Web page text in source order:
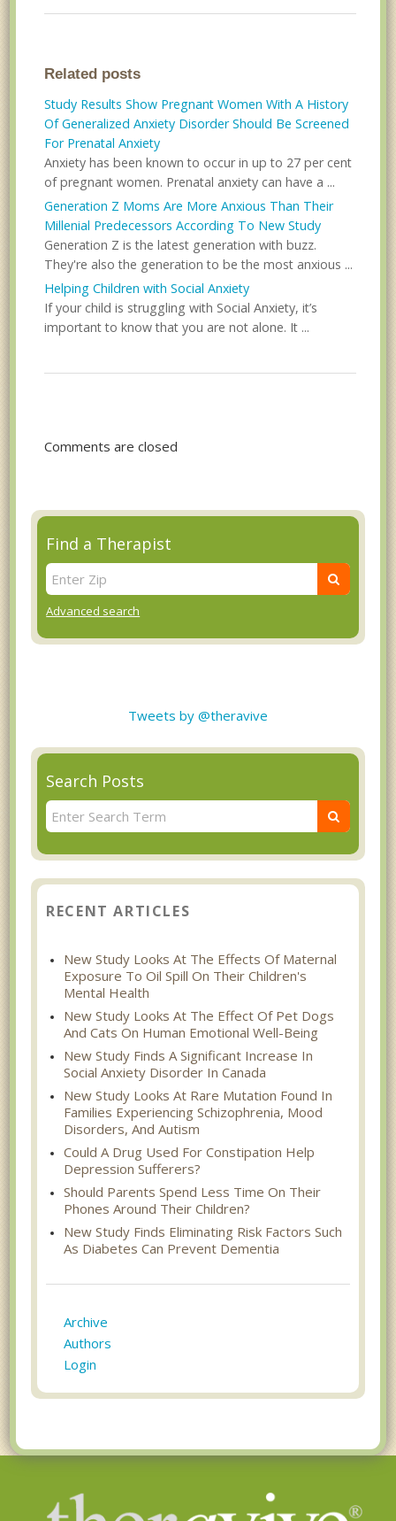
Related posts
Study Results Show Pregnant Women With A History
Of Generalized Anxiety Disorder Should Be Screened
For Prenatal Anxiety
Anxiety has been known to occur in up to 27 per cent
of pregnant women. Prenatal anxiety can have a ...
Generation Z Moms Are More Anxious Than Their
Millenial Predecessors According To New Study
Generation Z is the latest generation with buzz.
They're also the generation to be the most anxious ...
Helping Children with Social Anxiety
If your child is struggling with Social Anxiety, it’s
important to know that you are not alone. It ...
Comments are closed
Find a Therapist
Advanced search
Tweets by @theravive
Search Posts
RECENT ARTICLES
New Study Looks At The Effects Of Maternal
Exposure To Oil Spill On Their Children's
Mental Health
New Study Looks At The Effect Of Pet Dogs
And Cats On Human Emotional Well-Being
New Study Finds A Significant Increase In
Social Anxiety Disorder In Canada
New Study Looks At Rare Mutation Found In
Families Experiencing Schizophrenia, Mood
Disorders, And Autism
Could A Drug Used For Constipation Help
Depression Sufferers?
Should Parents Spend Less Time On Their
Phones Around Their Children?
New Study Finds Eliminating Risk Factors Such
As Diabetes Can Prevent Dementia
Archive
Authors
Login